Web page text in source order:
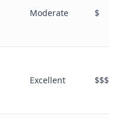
Moderate $
Excellent $$$